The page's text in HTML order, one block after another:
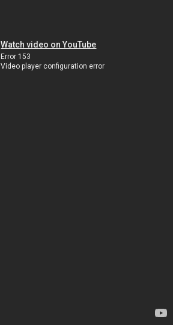
Watch video on YouTube
Error 153
Video player configuration error